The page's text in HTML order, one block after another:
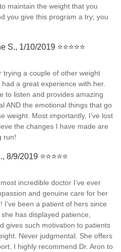
maintain the weight that you
you give this program a try; you
S., 1/10/2019 ⭐⭐⭐⭐⭐
trying a couple of other weight
a great experience with her.
to listen and provides amazing
AND the emotional things that go
weight. Most importantly, I’ve lost
the changes I have made are
run!
8/9/2019 ⭐⭐⭐⭐⭐
incredible doctor I’ve ever
and genuine care for her
I’ve been a patient of hers since
has displayed patience,
gives such motivation to patients
Never judgmental. She offers
I highly recommend Dr. Aron to